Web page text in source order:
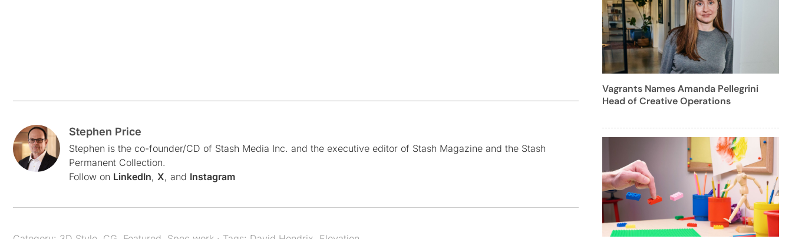
Stephen Price
Stephen is the co-founder/CD of Stash Media Inc. and the executive editor of Stash Magazine and the Stash
Permanent Collection.
Follow on LinkedIn, X, and Instagram
Vagrants Names Amanda Pellegrini
Head of Creative Operations